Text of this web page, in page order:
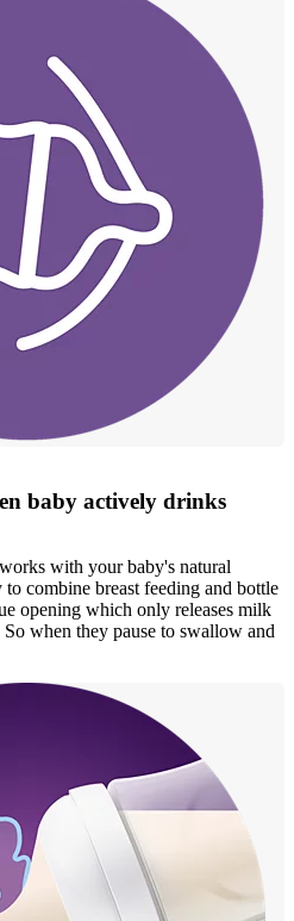
baby actively drinks
with your baby's natural
combine breast feeding and bottle
opening which only releases milk
when they pause to swallow and